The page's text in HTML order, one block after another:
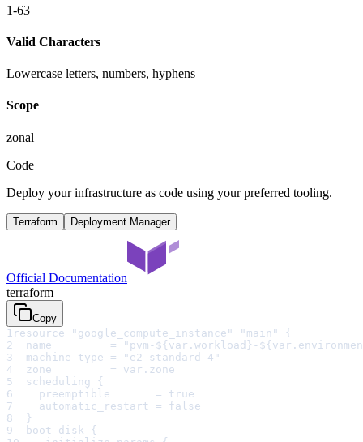
1-63
Valid Characters
Lowercase letters, numbers, hyphens
Scope
zonal
Code
Deploy your infrastructure as code using your preferred tooling.
Terraform Deployment Manager
Official Documentation
terraform
Copy
1 resource "google_compute_instance" "main" {
2
name         = "pvm-${var.workload}-
3
  machine_type = "e2-standard-4"
4
  zone         = var.zone
5
  scheduling {
6
    preemptible       = true
7
    automatic_restart = false
8
  }
9
  boot_disk {